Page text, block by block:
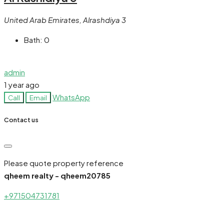
United Arab Emirates, Alrashdiya 3
Bath: 0
admin
1 year ago
Call Email WhatsApp
Contact us
Please quote property reference
qheem realty - qheem20785
+971504731781